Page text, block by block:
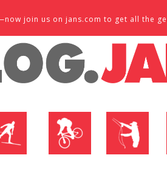
join us on jans.com to get all the